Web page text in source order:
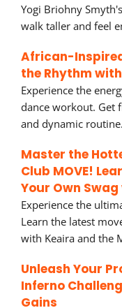
Yogi Briohny
walk taller and feel
African-
the Rhythm
Experience the
dance workout. Get
and dynamic routine.
Master the
Club MOVE!
Your Own
Experience the
Learn the latest
with Keaira and the
Unleash Your
Inferno
Gains